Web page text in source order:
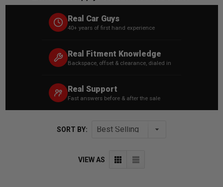
Real Car Guys
40+ years of first hand experience
Real Fitment Knowledge
Backspace, offset & clearance, dialed in
Real Support
Fast answers before & after the sale
SORT BY:
VIEW AS